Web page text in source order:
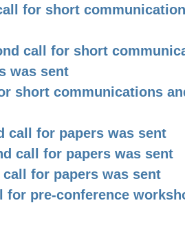
for short
call for short
was sent
short communications
call for papers was sent
call for papers was sent
for papers was sent
for pre-conference